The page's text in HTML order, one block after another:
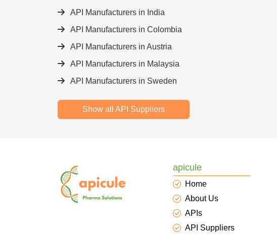
API Manufacturers in India
API Manufacturers in Colombia
API Manufacturers in Austria
API Manufacturers in Malaysia
API Manufacturers in Sweden
Show all API Suppliers
apicule
Home
About Us
APIs
API Suppliers